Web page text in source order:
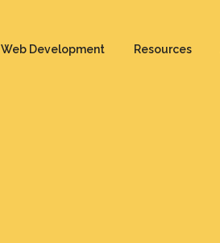
Web Development Resources